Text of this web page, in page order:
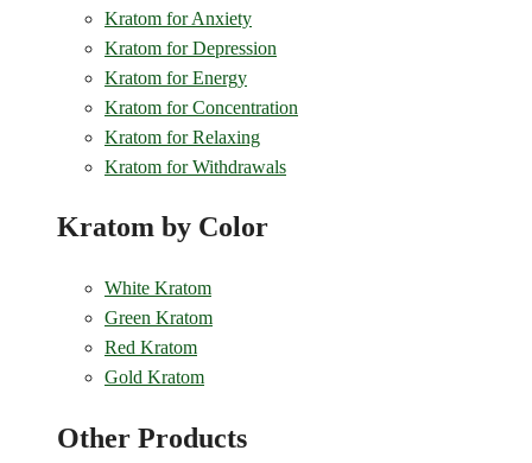
Kratom for Anxiety
Kratom for Depression
Kratom for Energy
Kratom for Concentration
Kratom for Relaxing
Kratom for Withdrawals
Kratom by Color
White Kratom
Green Kratom
Red Kratom
Gold Kratom
Other Products